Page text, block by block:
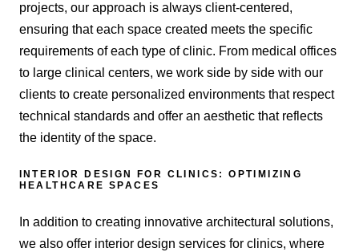
projects, our approach is always client-centered,
ensuring that each space created meets the specific
requirements of each type of clinic. From medical offices
to large clinical centers, we work side by side with our
clients to create personalized environments that respect
technical standards and offer an aesthetic that reflects
the identity of the space.
INTERIOR DESIGN FOR CLINICS: OPTIMIZING
HEALTHCARE SPACES
In addition to creating innovative architectural solutions,
we also offer interior design services for clinics, where